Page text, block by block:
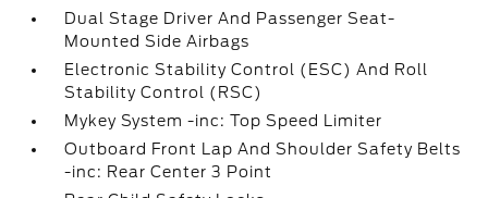
Dual Stage Driver And Passenger Seat-
Mounted Side Airbags
Electronic Stability Control (ESC) And Roll
Stability Control (RSC)
Mykey System -inc: Top Speed Limiter
Outboard Front Lap And Shoulder Safety Belts
-inc: Rear Center 3 Point